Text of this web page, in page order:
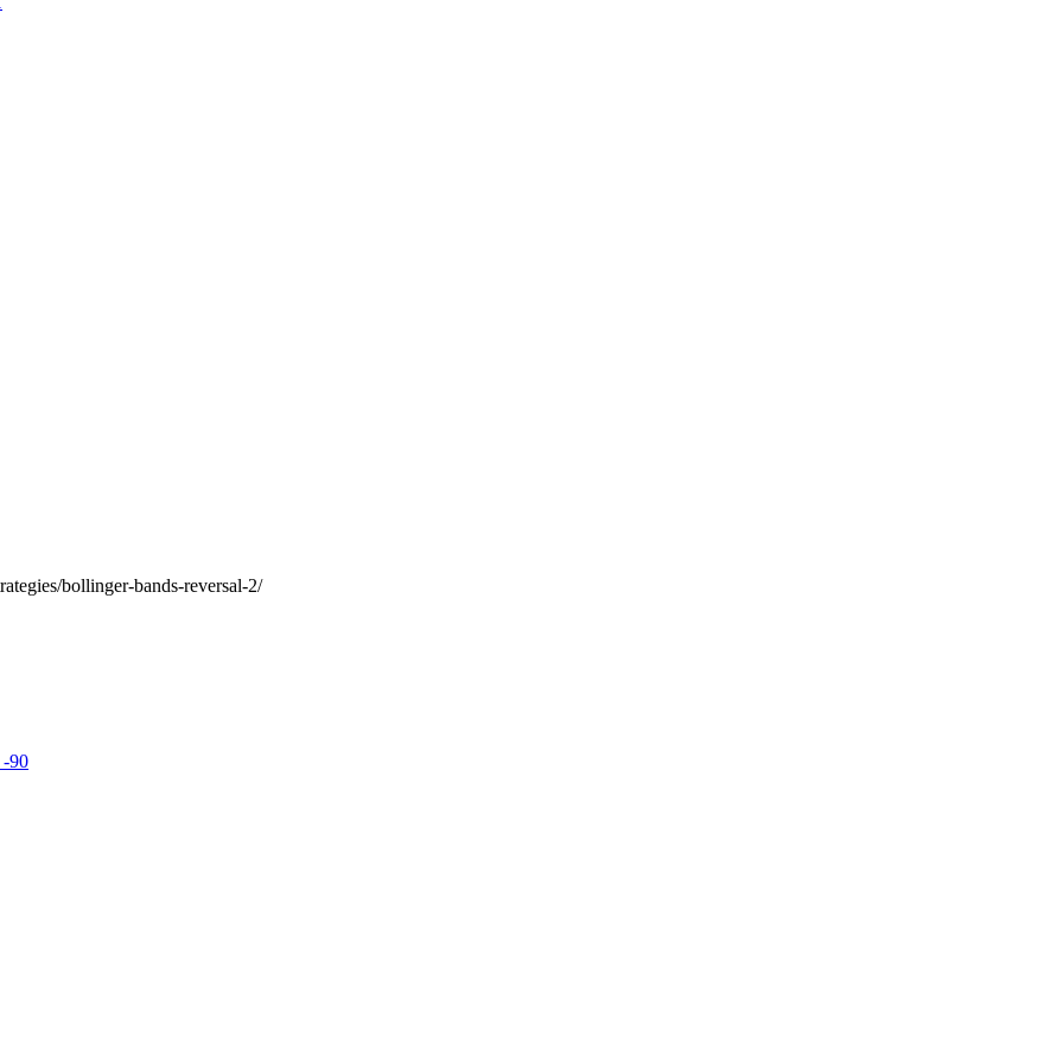
bollinger-bands-reversal-2/
-90